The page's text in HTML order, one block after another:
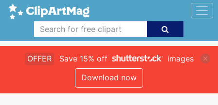
OFFER Save 15% off
images
Download now